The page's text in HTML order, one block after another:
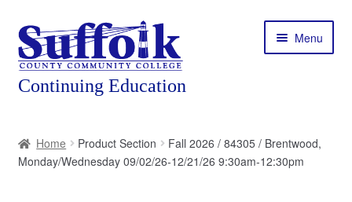
Skip
to
navigation
Skip
to
content
Menu
About
Home Product Section
Fall 2026 / 84305 / Brentwood,
Monday/Wednesday 09/02/26-12/21/26 9:30am-12:30pm